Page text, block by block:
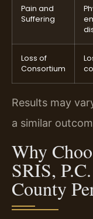
Pain and
Suffering
Loss of
Consortium
Results may
a similar
Why
SRIS,
County